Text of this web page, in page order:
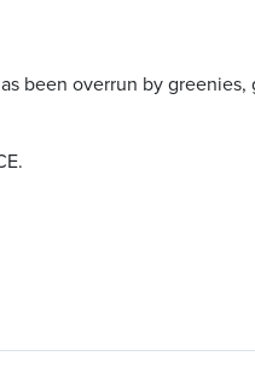
been overrun by greenies,